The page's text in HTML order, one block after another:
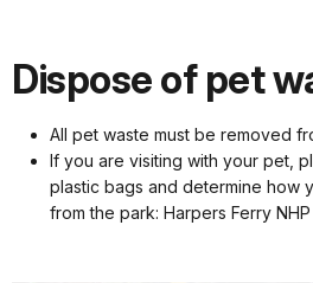
Dispose of pet
All pet waste must be removed
If you are visiting with your pet,
plastic bags and determine how
from the park: Harpers Ferry NHP